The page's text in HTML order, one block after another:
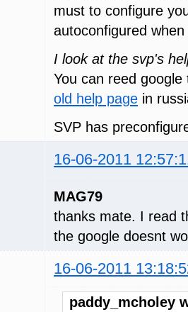
must to configure
autoconfigured
I look at the svp's
You can reed
old help page in
SVP has
16-06-2011
MAG79
thanks mate. I read
the google doesnt
16-06-2011
paddy_mcholey